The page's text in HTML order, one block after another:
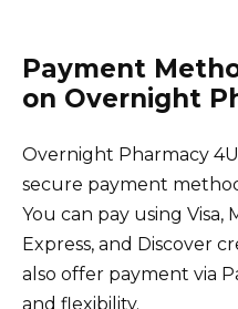
Payment
on Overnight
Overnight Pharmacy
secure payment
You can pay using Visa,
Express, and Discover
also offer payment via
and flexibility.